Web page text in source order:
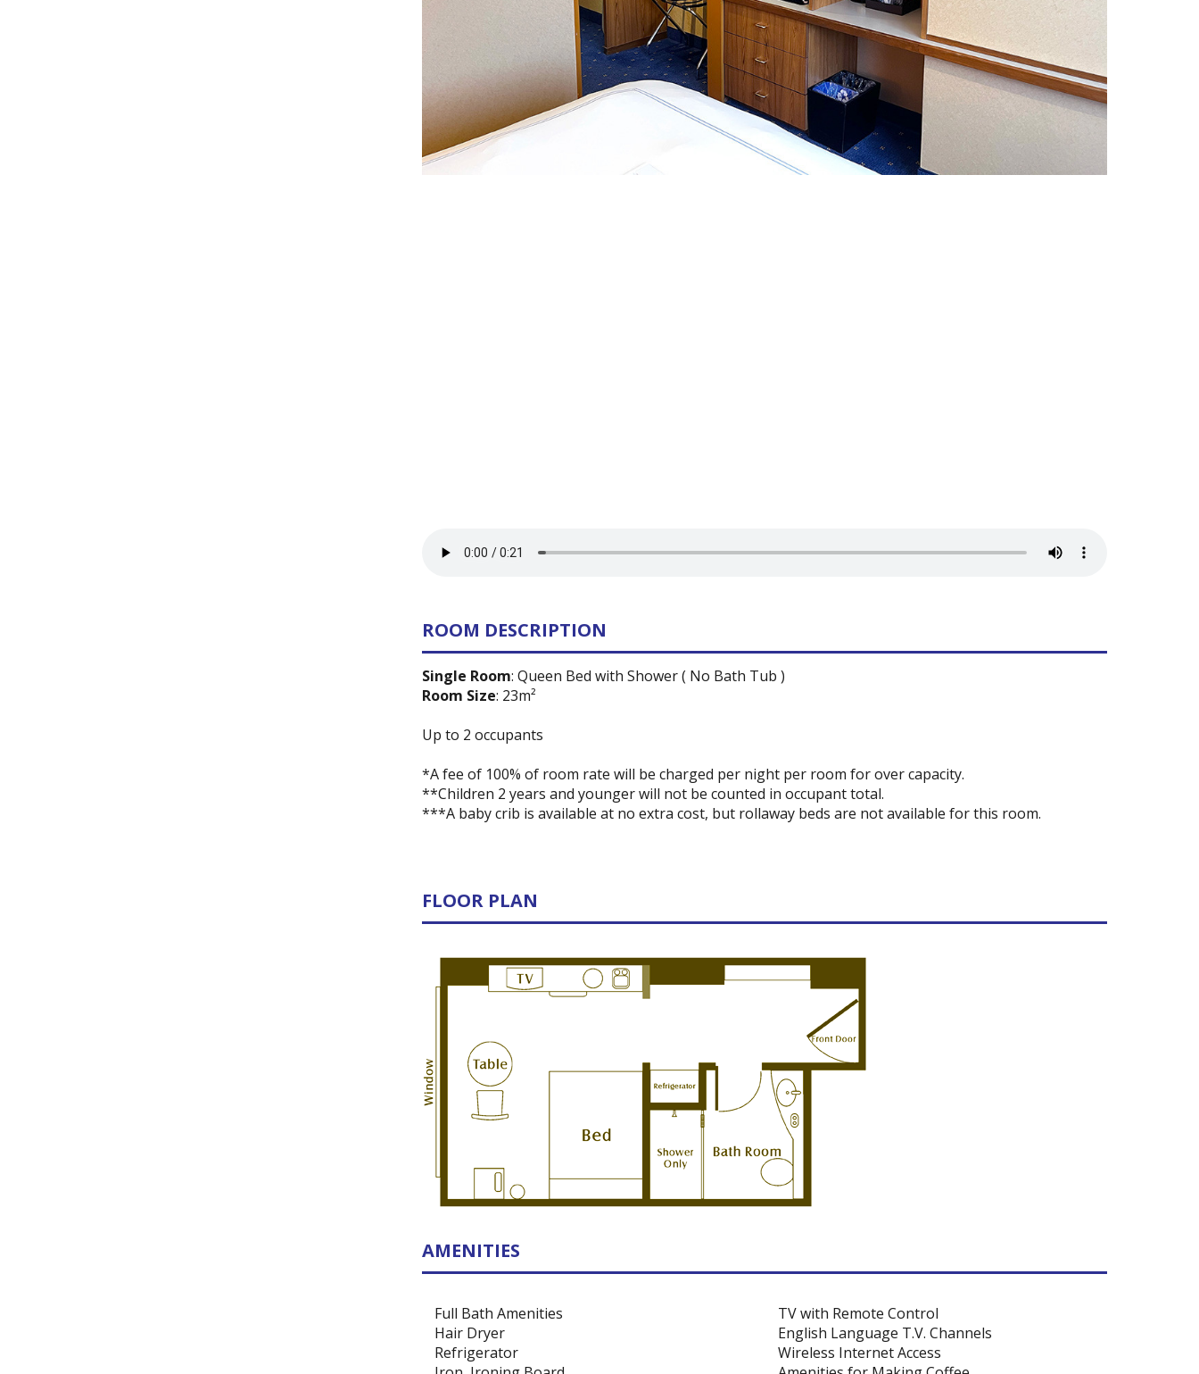
ROOM DESCRIPTION
Single Room: Queen Bed with Shower ( No Bath Tub )
Room Size: 23m²
Up to 2 occupants
*A fee of 100% of room rate will be charged per night per room for over capacity.
**Children 2 years and younger will not be counted in occupant total.
***A baby crib is available at no extra cost, but rollaway beds are not available for this room.
FLOOR PLAN
AMENITIES
Full Bath Amenities
Hair Dryer
Refrigerator
TV with Remote Control
English Language T.V. Channels
Wireless Internet Access